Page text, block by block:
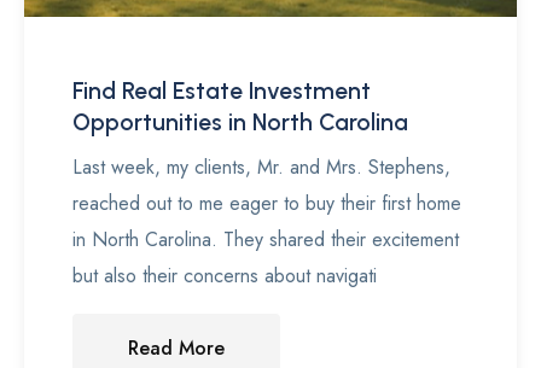
Find Real Estate Investment
Opportunities in North Carolina
Last week, my clients, Mr. and Mrs. Stephens,
reached out to me eager to buy their first home
in North Carolina. They shared their excitement
but also their concerns about navigati
Read More